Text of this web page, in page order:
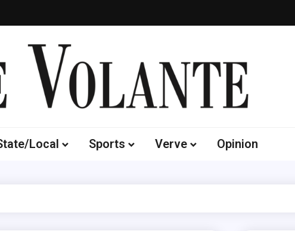
Local Sports Verve Opinion